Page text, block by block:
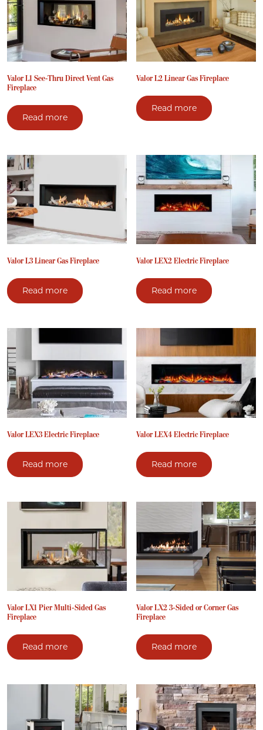
Valor L1 See-Thru Direct Vent Gas
Fireplace
Read more
Valor L2 Linear Gas Fireplace
Read more
Valor L3 Linear Gas Fireplace
Read more
Valor LEX2 Electric Fireplace
Read more
Valor LEX3 Electric Fireplace
Read more
Valor LEX4 Electric Fireplace
Read more
Valor LX1 Pier Multi-Sided Gas
Fireplace
Read more
Valor LX2 3-Sided or Corner Gas
Fireplace
Read more